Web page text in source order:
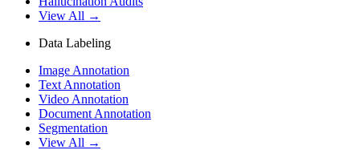
View All →
Data Labeling
Image Annotation
Text Annotation
Video Annotation
Document Annotation
Segmentation
View All →